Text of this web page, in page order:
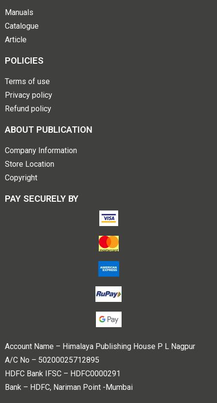
Manuals
Catalogue
Article
POLICIES
Terms of use
Privacy policy
Refund policy
ABOUT PUBLICATION
Company Information
Store Location
Copyright
PAY SECURELY BY
Account Name – Himalaya Publishing House P L Nagpur
A/C No – 50200025712895
HDFC Bank IFSC – HDFC0000291
Bank – HDFC, Nariman Point -Mumbai